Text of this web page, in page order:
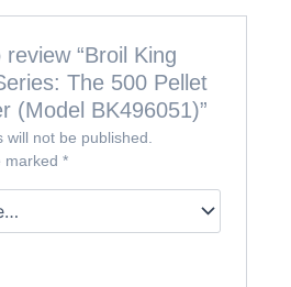
“Broil King
The 500 Pellet
(Model BK496051)”
not be published.
marked*